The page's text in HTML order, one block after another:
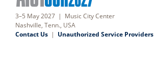
3–5 May 2027 | Music City Center
Nashville, Tenn., USA
Contact Us | Unauthorized Service Providers